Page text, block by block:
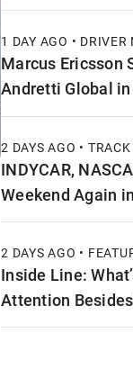
1 DAY AGO • DRIVER
Marcus Ericsson
Andretti Global
2 DAYS AGO •
INDYCAR,
Weekend Again
2 DAYS AGO •
Inside Line:
Attention